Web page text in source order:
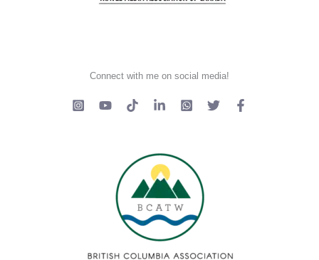
Connect with me on social media!